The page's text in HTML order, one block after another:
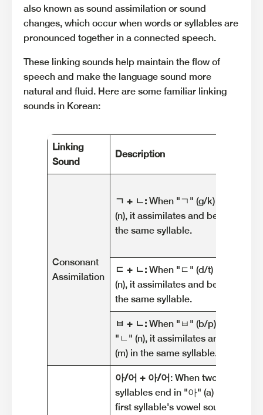
also known as sound assimilation or sound
changes, which occur when words or syllables are
pronounced together in a connected speech.
These linking sounds help maintain the flow of
speech and make the language sound more
natural and fluid. Here are some familiar linking
sounds in Korean:
Linking
Sound
Description
Consonant
Assimilation
ㄱ + ㄴ: When "ㄱ" (g/k) is
(n), it assimilates and becomes "
the same syllable.
ㄷ + ㄴ: When "ㄷ" (d/t) is
(n), it assimilates and becomes "
the same syllable.
ㅂ + ㄴ: When "ㅂ" (b/p) is
"ㄴ" (n), it assimilates and
(m) in the same syllable.
아/어 + 아/어: When two
syllables end in "아" (a) or "어"
first syllable's vowel sound is often